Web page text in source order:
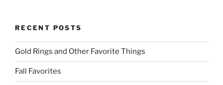
RECENT POSTS
Gold Rings and Other Favorite Things
Fall Favorites